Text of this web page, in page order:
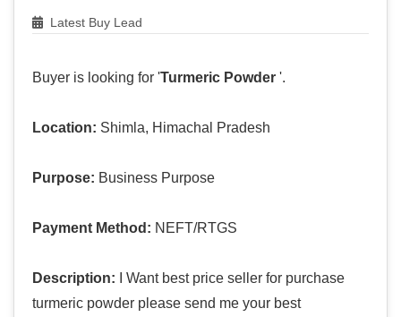
Latest Buy Lead
Buyer is looking for 'Turmeric Powder '.
Location: Shimla, Himachal Pradesh
Purpose: Business Purpose
Payment Method: NEFT/RTGS
Description: I Want best price seller for purchase
turmeric powder please send me your best